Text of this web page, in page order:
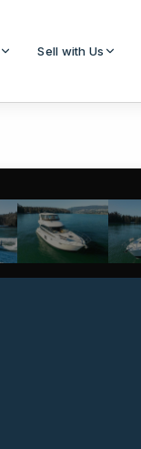
Sell with Us